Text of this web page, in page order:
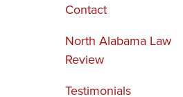
Contact
North Alabama Law
Review
Testimonials